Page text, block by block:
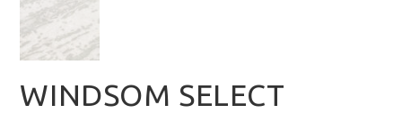
WINDSOM SELECT